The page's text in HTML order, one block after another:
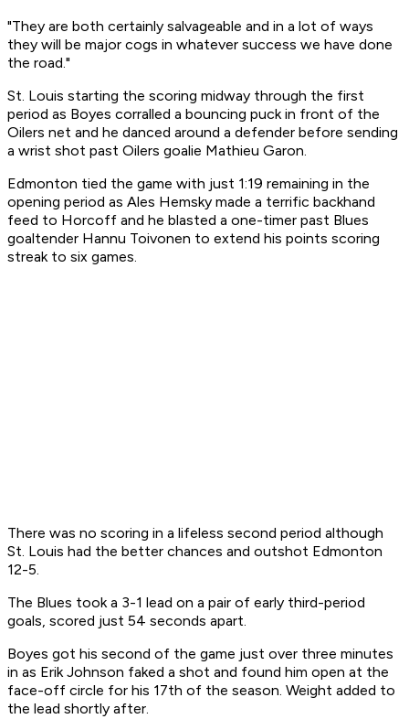
"They are both certainly salvageable and in a lot of ways
they will be major cogs in whatever success we have done
the road."
St. Louis starting the scoring midway through the first
period as Boyes corralled a bouncing puck in front of the
Oilers net and he danced around a defender before sending
a wrist shot past Oilers goalie Mathieu Garon.
Edmonton tied the game with just 1:19 remaining in the
opening period as Ales Hemsky made a terrific backhand
feed to Horcoff and he blasted a one-timer past Blues
goaltender Hannu Toivonen to extend his points scoring
streak to six games.
There was no scoring in a lifeless second period although
St. Louis had the better chances and outshot Edmonton
12-5.
The Blues took a 3-1 lead on a pair of early third-period
goals, scored just 54 seconds apart.
Boyes got his second of the game just over three minutes
in as Erik Johnson faked a shot and found him open at the
face-off circle for his 17th of the season. Weight added to
the lead shortly after.